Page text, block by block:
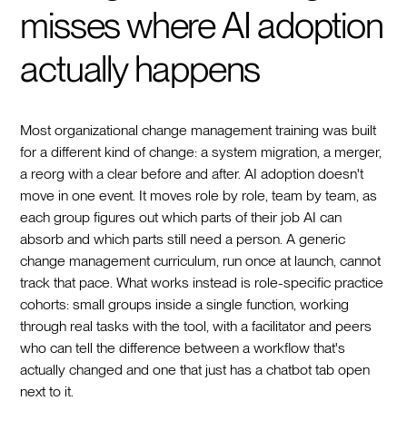
misses where AI adoption
actually happens
Most organizational change management training was built
for a different kind of change: a system migration, a merger,
a reorg with a clear before and after. AI adoption doesn't
move in one event. It moves role by role, team by team, as
each group figures out which parts of their job AI can
absorb and which parts still need a person. A generic
change management curriculum, run once at launch, cannot
track that pace. What works instead is role-specific practice
cohorts: small groups inside a single function, working
through real tasks with the tool, with a facilitator and peers
who can tell the difference between a workflow that's
actually changed and one that just has a chatbot tab open
next to it.